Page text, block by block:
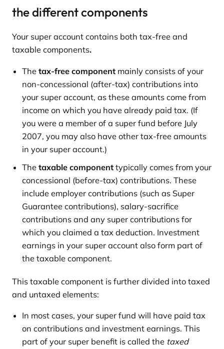
the different components
Your super account contains both tax-free and
taxable components.
The tax-free component mainly consists of your
non-concessional (after-tax) contributions into
your super account, as these amounts come from
income on which you have already paid tax. (If
you were a member of a super fund before July
2007, you may also have other tax-free amounts
in your super account.)
The taxable component typically comes from your
concessional (before-tax) contributions. These
include employer contributions (such as Super
Guarantee contributions), salary-sacrifice
contributions and any super contributions for
which you claimed a tax deduction. Investment
earnings in your super account also form part of
the taxable component.
This taxable component is further divided into taxed
and untaxed elements:
In most cases, your super fund will have paid tax
on contributions and investment earnings. This
part of your super benefit is called the taxed